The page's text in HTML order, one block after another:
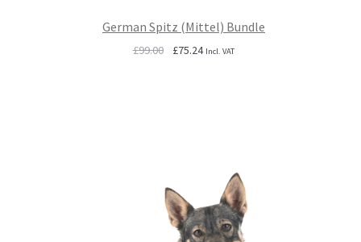
German Spitz (Mittel) Bundle
£99.00
Original
£75.24Current
Incl. VAT